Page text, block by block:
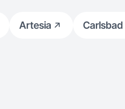
Artesia Carlsbad